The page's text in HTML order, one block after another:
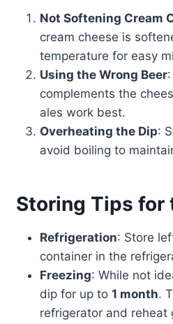
Not Softening Cream
cream cheese is
temperature for easy
Using the Wrong Beer:
complements the
ales work best.
Overheating the Dip:
avoid boiling to
Storing Tips for
Refrigeration: Store
container in the
Freezing: While not
dip for up to 1 month.
refrigerator and reheat